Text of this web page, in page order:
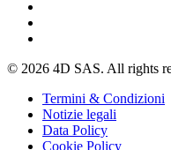
© 2026 4D SAS. All rights
Termini & Condizioni
Notizie legali
Data Policy
Cookie Policy